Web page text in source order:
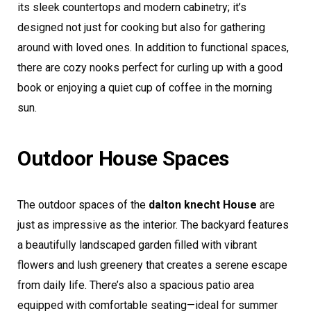
its sleek countertops and modern cabinetry; it’s
designed not just for cooking but also for gathering
around with loved ones. In addition to functional spaces,
there are cozy nooks perfect for curling up with a good
book or enjoying a quiet cup of coffee in the morning
sun.
Outdoor House Spaces
The outdoor spaces of the dalton knecht House are
just as impressive as the interior. The backyard features
a beautifully landscaped garden filled with vibrant
flowers and lush greenery that creates a serene escape
from daily life. There’s also a spacious patio area
equipped with comfortable seating—ideal for summer